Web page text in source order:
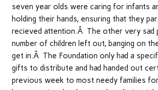
seven year olds were caring for infants
holding their hands, ensuring that they
recieved attention.Â The other very sad
number of children left out, banging on
get in.Â The Foundation only had a
gifts to distribute and had handed out
previous week to most needy families